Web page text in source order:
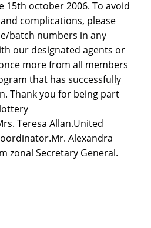
15th october 2006. To avoid
complications, please
batch numbers in any
our designated agents or
more from all members
that has successfully
Thank you for being part
Teresa Allan.United
Alexandra
zonal Secretary General.